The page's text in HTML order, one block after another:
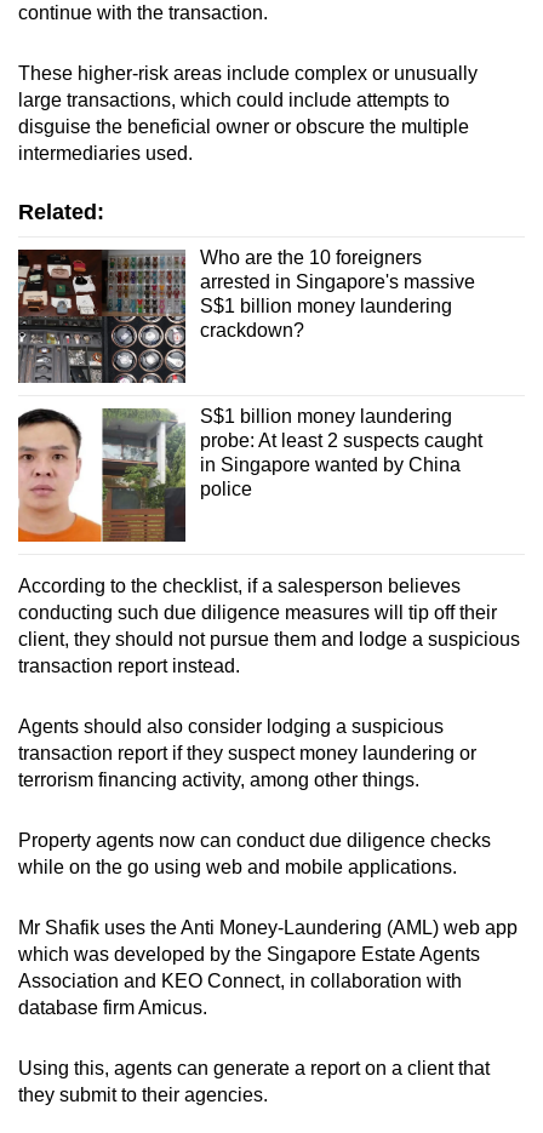
continue with the transaction.
These higher-risk areas include complex or unusually
large transactions, which could include attempts to
disguise the beneficial owner or obscure the multiple
intermediaries used.
Related:
Who are the 10 foreigners
arrested in Singapore's massive
S$1 billion money laundering
crackdown?
S$1 billion money laundering
probe: At least 2 suspects caught
in Singapore wanted by China
police
According to the checklist, if a salesperson believes
conducting such due diligence measures will tip off their
client, they should not pursue them and lodge a suspicious
transaction report instead.
Agents should also consider lodging a suspicious
transaction report if they suspect money laundering or
terrorism financing activity, among other things.
Property agents now can conduct due diligence checks
while on the go using web and mobile applications.
Mr Shafik uses the Anti Money-Laundering (AML) web app
which was developed by the Singapore Estate Agents
Association and KEO Connect, in collaboration with
database firm Amicus.
Using this, agents can generate a report on a client that
they submit to their agencies.